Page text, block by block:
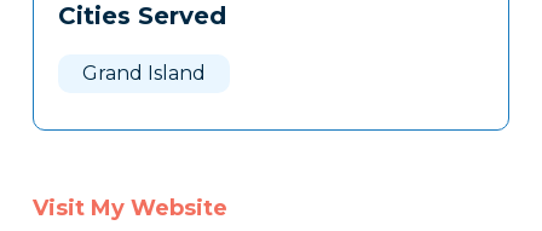
Clone
Cities Served
Grand Island
Visit My Website